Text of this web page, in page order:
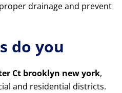
drainage and prevent
do you
Ct brooklyn new york,
and residential districts.